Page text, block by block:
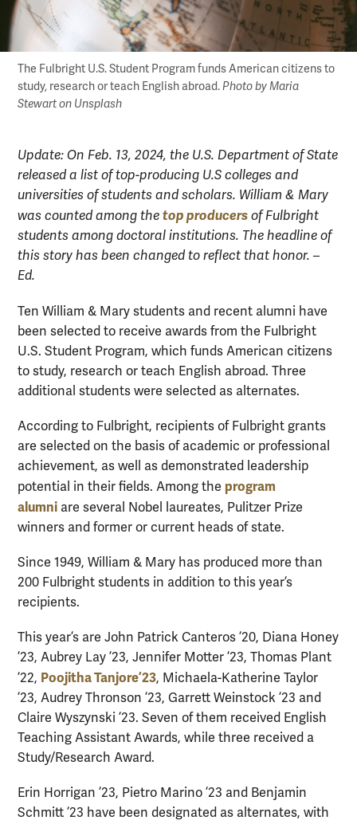
The Fulbright U.S. Student Program funds American citizens to
study, research or teach English abroad.Photo by Maria
Stewart on Unsplash
Update: On Feb. 13, 2024, the U.S. Department of State
released a list of top-producing U.S colleges and
universities of students and scholars. William & Mary
was counted among the top producers of Fulbright
students among doctoral institutions. The headline of
this story has been changed to reflect that honor. –
Ed.
Ten William & Mary students and recent alumni have
been selected to receive awards from the Fulbright
U.S. Student Program, which funds American citizens
to study, research or teach English abroad. Three
additional students were selected as alternates.
According to Fulbright, recipients of Fulbright grants
are selected on the basis of academic or professional
achievement, as well as demonstrated leadership
potential in their fields. Among the program
alumni are several Nobel laureates, Pulitzer Prize
winners and former or current heads of state.
Since 1949, William & Mary has produced more than
200 Fulbright students in addition to this year’s
recipients.
This year’s are John Patrick Canteros ’20, Diana Honey
’23, Aubrey Lay ’23, Jennifer Motter ’23, Thomas Plant
’22, Poojitha Tanjore ’23, Michaela-Katherine Taylor
’23, Audrey Thronson ’23, Garrett Weinstock ’23 and
Claire Wyszynski ’23. Seven of them received English
Teaching Assistant Awards, while three received a
Study/Research Award.
Erin Horrigan ’23, Pietro Marino ’23 and Benjamin
Schmitt ’23 have been designated as alternates, with